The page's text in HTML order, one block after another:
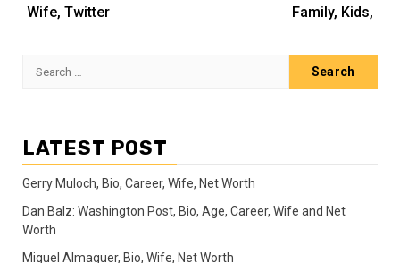
Wife, Twitter
Family, Kids,
Search
LATEST POST
Gerry Muloch, Bio, Career, Wife, Net Worth
Dan Balz: Washington Post, Bio, Age, Career, Wife and Net
Worth
Miguel Almaguer, Bio, Wife, Net Worth